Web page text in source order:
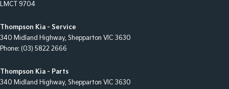
LMCT 9704
Thompson Kia - Service
340 Midland Highway, Shepparton VIC 3630
Phone: (03) 5822 2666
Thompson Kia - Parts
340 Midland Highway, Shepparton VIC 3630